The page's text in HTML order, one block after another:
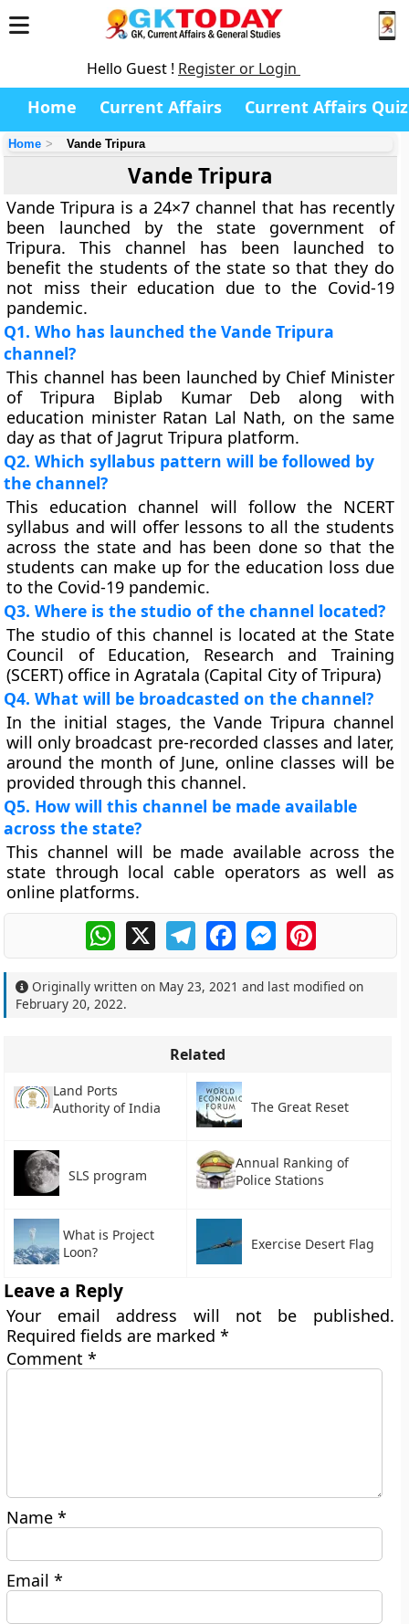
Hello Guest ! Register or Login
Home Current Affairs Current Affairs Quiz
Home Vande Tripura
Vande Tripura
Vande Tripura is a 24×7 channel that has recently
been launched by the state government of
Tripura. This channel has been launched to
benefit the students of the state so that they do
not miss their education due to the Covid-19
pandemic.
Q1. Who has launched the Vande Tripura
channel?
This channel has been launched by Chief Minister
of Tripura Biplab Kumar Deb along with
education minister Ratan Lal Nath, on the same
day as that of Jagrut Tripura platform.
Q2. Which syllabus pattern will be followed by
the channel?
This education channel will follow the NCERT
syllabus and will offer lessons to all the students
across the state and has been done so that the
students can make up for the education loss due
to the Covid-19 pandemic.
Q3. Where is the studio of the channel located?
The studio of this channel is located at the State
Council of Education, Research and Training
(SCERT) office in Agratala (Capital City of Tripura)
Q4. What will be broadcasted on the channel?
In the initial stages, the Vande Tripura channel
will only broadcast pre-recorded classes and later,
around the month of June, online classes will be
provided through this channel.
Q5. How will this channel be made available
across the state?
This channel will be made available across the
state through local cable operators as well as
online platforms.
WhatsApp
X TelegramFacebookMessengerPinterest
Originally written on May 23, 2021 and last modified on
February 20, 2022.
Related
Land Ports
Authority of India
The Great Reset
SLS program
Annual Ranking of
Police Stations
What is Project
Loon?
Exercise Desert Flag
Leave a Reply
Your email address will not be published.
Required fields are marked*
Comment*
Name*
Email*